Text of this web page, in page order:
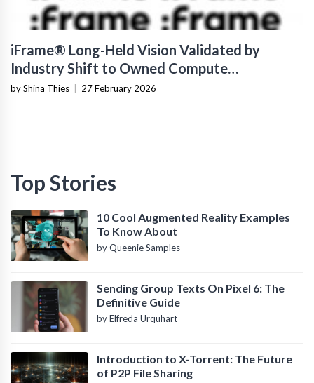
iFrame® Long-Held Vision Validated by
Industry Shift to Owned Compute
Infrastructure
by Shina Thies 27 February 2026
Top Stories
10 Cool Augmented Reality Examples
To Know About
by Queenie Samples
Sending Group Texts On Pixel 6: The
Definitive Guide
by Elfreda Urquhart
Introduction to X-Torrent: The Future
of P2P File Sharing